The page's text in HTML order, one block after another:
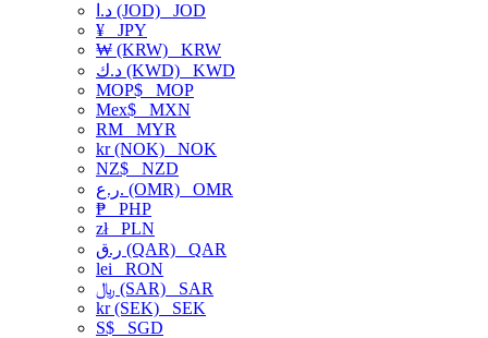
د.ا (JOD) JOD
¥ JPY
₩ (KRW) KRW
د.ك (KWD) KWD
MOP$ MOP
Mex$ MXN
RM MYR
kr (NOK) NOK
NZ$ NZD
ر.ع. (OMR) OMR
₱ PHP
złPLN
ر.ق (QAR) QAR
lei RON
﷼ (SAR) SAR
kr (SEK) SEK
S$ SGD